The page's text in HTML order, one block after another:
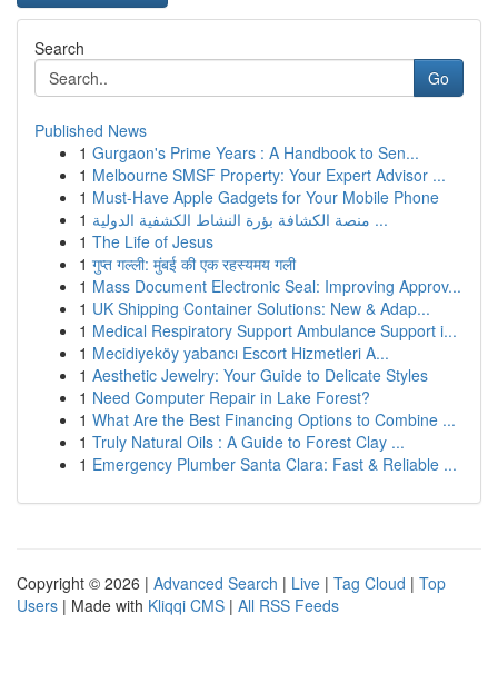
Search
Go
Published News
1 Gurgaon's Prime Years : A Handbook to Sen...
1 Melbourne SMSF Property: Your Expert Advisor ...
1 Must-Have Apple Gadgets for Your Mobile Phone
1
منصة الكشافة بؤرة النشاط الكشفية الدولية ...
1 The Life of Jesus
1 गुप्त गल्ली: मुंबई की एक रहस्यमय गली
1 Mass Document Electronic Seal: Improving Approv...
1 UK Shipping Container Solutions: New & Adap...
1 Medical Respiratory Support Ambulance Support i...
1 Mecidiyeköy yabancı Escort Hizmetleri A...
1 Aesthetic Jewelry: Your Guide to Delicate Styles
1 Need Computer Repair in Lake Forest?
1 What Are the Best Financing Options to Combine ...
1 Truly Natural Oils : A Guide to Forest Clay ...
1 Emergency Plumber Santa Clara: Fast & Reliable ...
Copyright © 2026 | Advanced Search | Live | Tag Cloud | Top
Users | Made with Kliqqi CMS | All RSS Feeds